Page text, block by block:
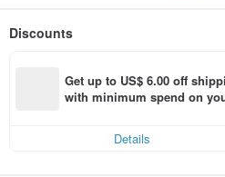
experience for the people who receive our
Discounts
Get up to US$ 6.00 off
with minimum spend on
Details